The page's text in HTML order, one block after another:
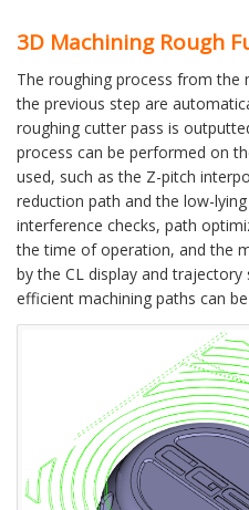
3D Machining Rough
The roughing process from
the previous step are
roughing cutter pass is
process can be performed on
used, such as the Z-pitch
reduction path and the low-
interference checks, path
the time of operation, and the
by the CL display and
efficient machining paths can